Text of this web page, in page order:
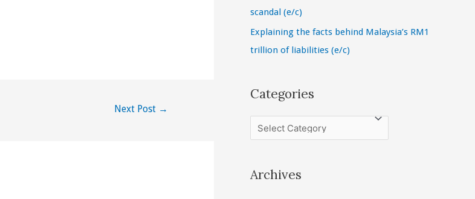
Next Post →
scandal (e/c)
Explaining the facts behind Malaysia’s RM1
trillion of liabilities (e/c)
Categories
a
e
Archives